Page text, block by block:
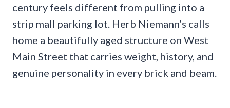
century feels different from pulling into a
strip mall parking lot. Herb Niemann’s calls
home a beautifully aged structure on West
Main Street that carries weight, history, and
genuine personality in every brick and beam.